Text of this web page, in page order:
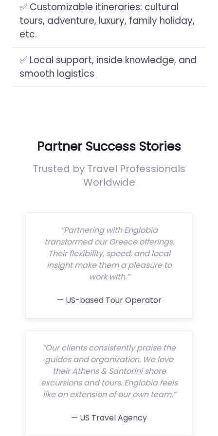
✅ Customizable itineraries: cultural
tours, adventure, luxury, family holiday,
etc.
✅ Local support, inside knowledge, and
smooth logistics
Partner Success Stories
Trusted by Travel Professionals
Worldwide
“Partnering with Englobia
transformed our Greece offerings.
Their flexibility, speed, and local
insight make them a pleasure to
work with.”
— US-based Tour Operator
“Our clients consistently praise the
guides and organization. We love
their Athens & Santorini shore
excursions and tours. Englobia feels
like an extension of our own team.”
— US Travel Agency